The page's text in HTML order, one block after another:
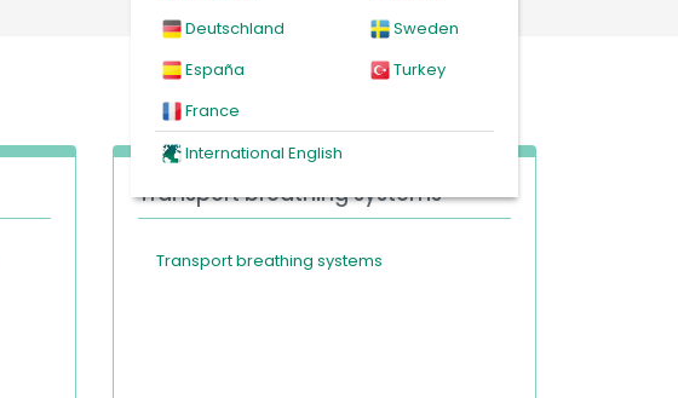
Deutschland
España
France
Sweden
Turkey
International English
Transport breathing systems
Transport breathing systems